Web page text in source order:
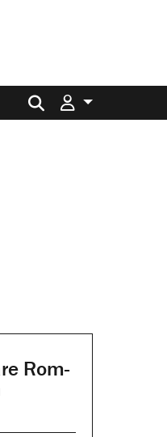
Search for:
Rom-